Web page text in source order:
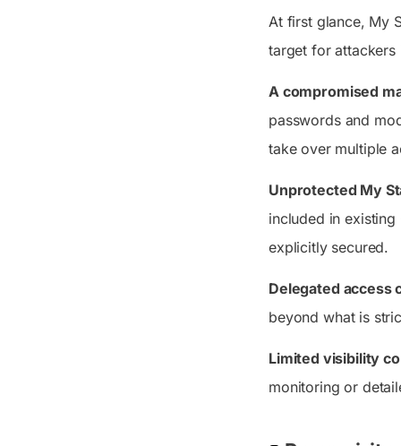
At first glance, My
target for
A compromised
passwords and
take over multiple
Unprotected My
included in
explicitly secured.
Delegated
beyond what is
Limited visibility
monitoring or